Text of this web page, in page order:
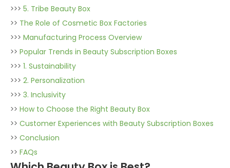
>>> 5. Tribe Beauty Box
>> The Role of Cosmetic Box Factories
>>> Manufacturing Process Overview
>> Popular Trends in Beauty Subscription Boxes
>>> 1. Sustainability
>>> 2. Personalization
>>> 3. Inclusivity
>> How to Choose the Right Beauty Box
>> Customer Experiences with Beauty Subscription Boxes
>> Conclusion
>> FAQs